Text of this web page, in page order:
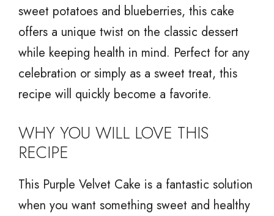
sweet potatoes and blueberries, this cake
offers a unique twist on the classic dessert
while keeping health in mind. Perfect for any
celebration or simply as a sweet treat, this
recipe will quickly become a favorite.
WHY YOU WILL LOVE THIS
RECIPE
This Purple Velvet Cake is a fantastic solution
when you want something sweet and healthy